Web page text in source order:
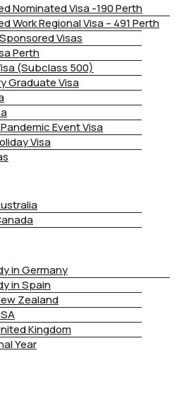
Nominated Visa -190 Perth
Work Regional Visa – 491 Perth
Visas
Perth
(Subclass 500)
Graduate Visa
Event Visa
Visa
in Germany
in Spain
Zealand
Kingdom
Year